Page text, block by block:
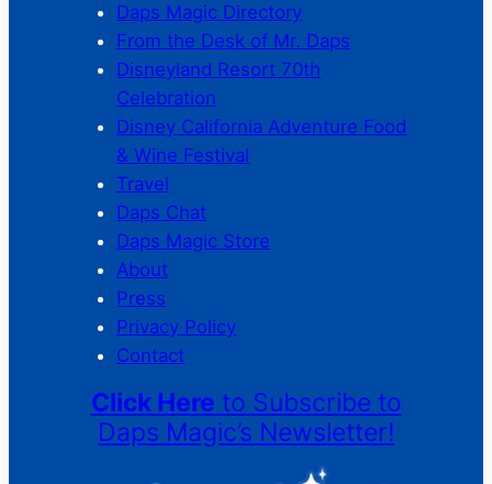
Daps Magic Directory
From the Desk of Mr. Daps
Disneyland Resort 70th
Celebration
Disney California Adventure Food
& Wine Festival
Travel
Daps Chat
Daps Magic Store
About
Press
Privacy Policy
Contact
Click Here to Subscribe to
Daps Magic’s Newsletter!